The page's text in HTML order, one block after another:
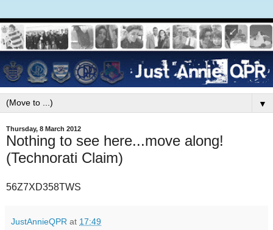
▼
Thursday, 8 March 2012
Nothing to see here...move along!
(Technorati Claim)
56Z7XD358TWS
JustAnnieQPR at 17:49